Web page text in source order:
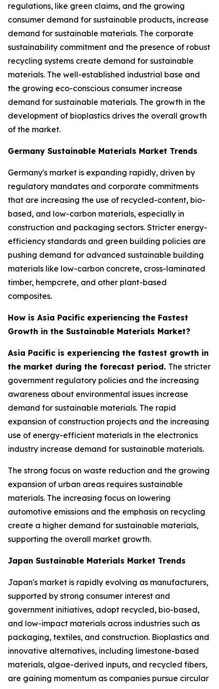
regulations, like green claims, and the growing
consumer demand for sustainable products, increase
demand for sustainable materials. The corporate
sustainability commitment and the presence of robust
recycling systems create demand for sustainable
materials. The well-established industrial base and
the growing eco-conscious consumer increase
demand for sustainable materials. The growth in the
development of bioplastics drives the overall growth
of the market.
Germany Sustainable Materials Market Trends
Germany's market is expanding rapidly, driven by
regulatory mandates and corporate commitments
that are increasing the use of recycled-content, bio-
based, and low-carbon materials, especially in
construction and packaging sectors. Stricter energy-
efficiency standards and green building policies are
pushing demand for advanced sustainable building
materials like low-carbon concrete, cross-laminated
timber, hempcrete, and other plant-based
composites.
How is Asia Pacific experiencing the Fastest
Growth in the Sustainable Materials Market?
Asia Pacific is experiencing the fastest growth in
the market during the forecast period. The stricter
government regulatory policies and the increasing
awareness about environmental issues increase
demand for sustainable materials. The rapid
expansion of construction projects and the increasing
use of energy-efficient materials in the electronics
industry increase demand for sustainable materials.
The strong focus on waste reduction and the growing
expansion of urban areas requires sustainable
materials. The increasing focus on lowering
automotive emissions and the emphasis on recycling
create a higher demand for sustainable materials,
supporting the overall market growth.
Japan Sustainable Materials Market Trends
Japan's market is rapidly evolving as manufacturers,
supported by strong consumer interest and
government initiatives, adopt recycled, bio-based,
and low-impact materials across industries such as
packaging, textiles, and construction. Bioplastics and
innovative alternatives, including limestone-based
materials, algae-derived inputs, and recycled fibers,
are gaining momentum as companies pursue circular